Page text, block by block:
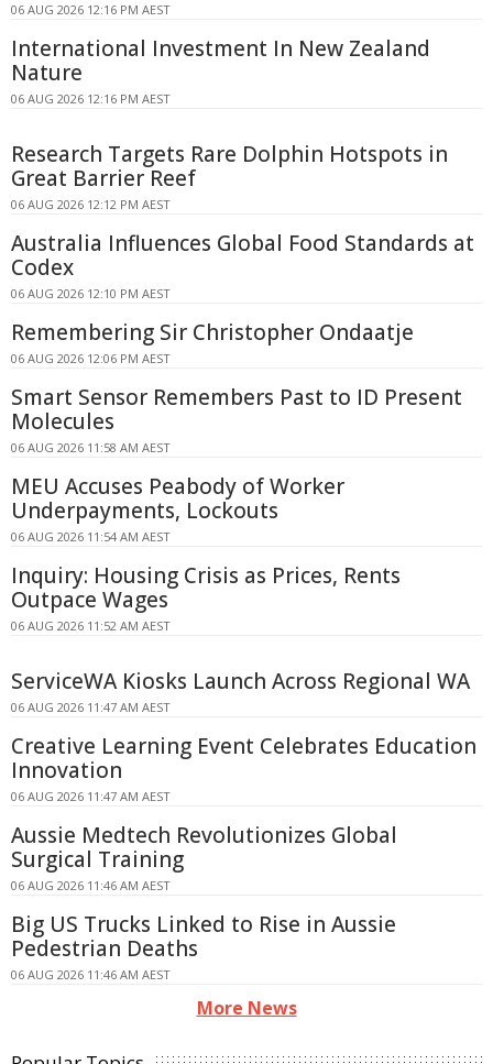
06 AUG 2026 12:16 PM AEST
International Investment In New Zealand
Nature
06 AUG 2026 12:16 PM AEST
Research Targets Rare Dolphin Hotspots in
Great Barrier Reef
06 AUG 2026 12:12 PM AEST
Australia Influences Global Food Standards at
Codex
06 AUG 2026 12:10 PM AEST
Remembering Sir Christopher Ondaatje
06 AUG 2026 12:06 PM AEST
Smart Sensor Remembers Past to ID Present
Molecules
06 AUG 2026 11:58 AM AEST
MEU Accuses Peabody of Worker
Underpayments, Lockouts
06 AUG 2026 11:54 AM AEST
Inquiry: Housing Crisis as Prices, Rents
Outpace Wages
06 AUG 2026 11:52 AM AEST
ServiceWA Kiosks Launch Across Regional WA
06 AUG 2026 11:47 AM AEST
Creative Learning Event Celebrates Education
Innovation
06 AUG 2026 11:47 AM AEST
Aussie Medtech Revolutionizes Global
Surgical Training
06 AUG 2026 11:46 AM AEST
Big US Trucks Linked to Rise in Aussie
Pedestrian Deaths
06 AUG 2026 11:46 AM AEST
More News